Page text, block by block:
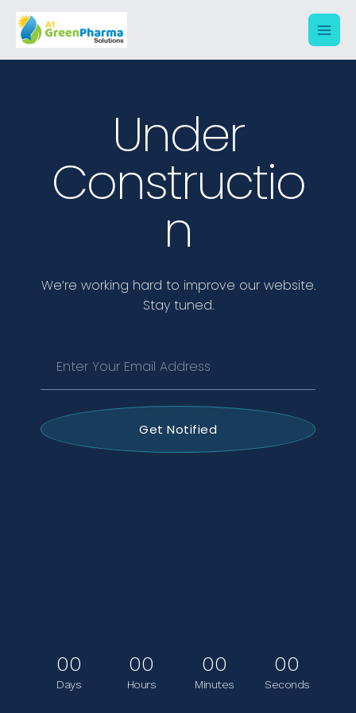
Under
Constructio
N
We’re working hard to improve our website.
Stay tuned.
Get Notified
00
Days
00
Hours
00
Minutes
00
Seconds